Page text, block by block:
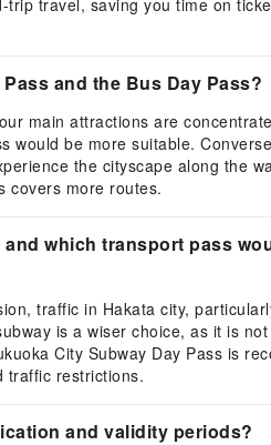
travel, saving you time on
and the Bus Day Pass?
main attractions are
would be more suitable.
the cityscape along the
covers more routes.
which transport pass
traffic in Hakata city,
is a wiser choice, as it is
City Subway Day Pass is
traffic restrictions.
and validity periods?